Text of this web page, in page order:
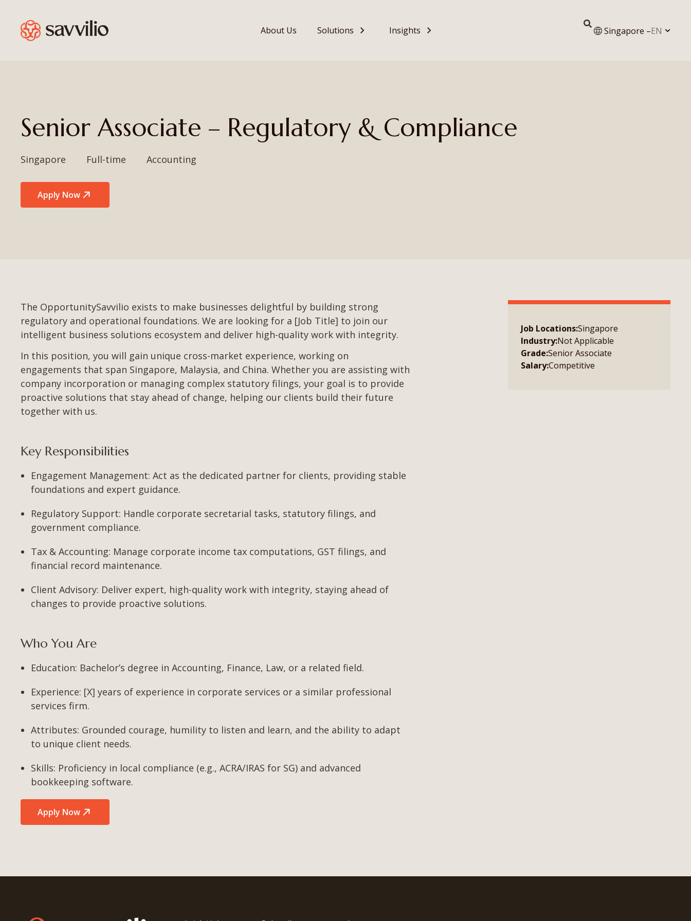
About Us Solutions Insights Singapore –EN
Senior Associate – Regulatory & Compliance
Singapore Full-time Accounting
Apply Now
The OpportunitySavvilio exists to make businesses delightful by building strong
regulatory and operational foundations. We are looking for a [Job Title] to join our
intelligent business solutions ecosystem and deliver high-quality work with integrity.
In this position, you will gain unique cross-market experience, working on
engagements that span Singapore, Malaysia, and China. Whether you are assisting with
company incorporation or managing complex statutory filings, your goal is to provide
proactive solutions that stay ahead of change, helping our clients build their future
together with us.
Key Responsibilities
Engagement Management: Act as the dedicated partner for clients, providing stable
foundations and expert guidance.
Regulatory Support: Handle corporate secretarial tasks, statutory filings, and
government compliance.
Tax & Accounting: Manage corporate income tax computations, GST filings, and
financial record maintenance.
Client Advisory: Deliver expert, high-quality work with integrity, staying ahead of
changes to provide proactive solutions.
Who You Are
Education: Bachelor’s degree in Accounting, Finance, Law, or a related field.
Experience: [X] years of experience in corporate services or a similar professional
services firm.
Attributes: Grounded courage, humility to listen and learn, and the ability to adapt
to unique client needs.
Skills: Proficiency in local compliance (e.g., ACRA/IRAS for SG) and advanced
bookkeeping software.
Apply Now
Job Locations:Singapore
Industry:Not Applicable
Grade:Senior Associate
Salary:Competitive